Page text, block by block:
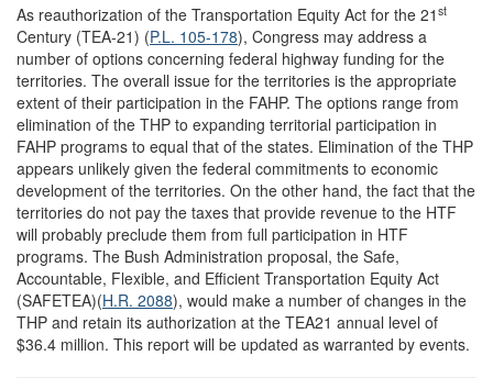
As reauthorization of the Transportation Equity Act for the 21 st
Century (TEA-21) (P.L. 105-178), Congress may address a
number of options concerning federal highway funding for the
territories. The overall issue for the territories is the appropriate
extent of their participation in the FAHP. The options range from
elimination of the THP to expanding territorial participation in
FAHP programs to equal that of the states. Elimination of the THP
appears unlikely given the federal commitments to economic
development of the territories. On the other hand, the fact that the
territories do not pay the taxes that provide revenue to the HTF
will probably preclude them from full participation in HTF
programs. The Bush Administration proposal, the Safe,
Accountable, Flexible, and Efficient Transportation Equity Act
(SAFETEA)(H.R. 2088), would make a number of changes in the
THP and retain its authorization at the TEA21 annual level of
$36.4 million. This report will be updated as warranted by events.